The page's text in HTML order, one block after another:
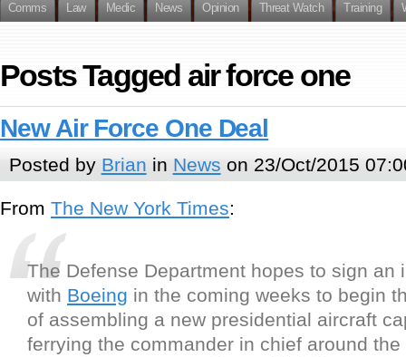
Comms Law Medic News Opinion Threat Watch Training
Posts Tagged air force one
New Air Force One Deal
Posted by Brian in News on 23/Oct/2015
From The New York Times:
The Defense Department hopes to sign an
with Boeing in the coming weeks to begin
of assembling a new presidential aircraft
ferrying the commander in chief around